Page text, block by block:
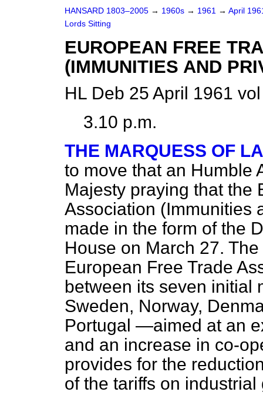
HANSARD 1803–2005 → 1960s → 1961 → April
Lords Sitting
EUROPEAN FREE
(IMMUNITIES AND
HL Deb 25 April 1961
3.10 p.m.
THE MARQUESS OF
to move that an Humble
Majesty praying that the
Association (Immunities
made in the form of the
House on March 27.
European Free Trade
between its seven
Sweden, Norway,
Portugal —aimed at an
and an increase in co-
provides for the
of the tariffs on